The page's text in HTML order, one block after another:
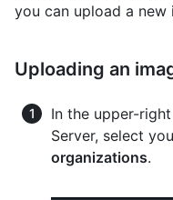
you can upload a new
Uploading an
In the upper-
Server, select
organizations.